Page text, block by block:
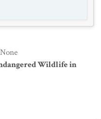
None
Wildlife in